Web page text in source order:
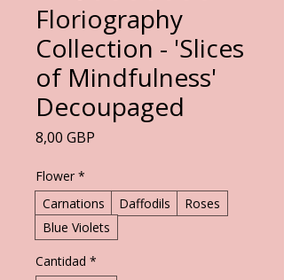
Floriography
Collection - 'Slices
of Mindfulness'
Decoupaged
8,00 GBP
Flower *
Carnations
Daffodils
Roses
Blue Violets
Cantidad *